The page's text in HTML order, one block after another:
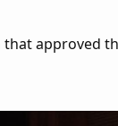
approved